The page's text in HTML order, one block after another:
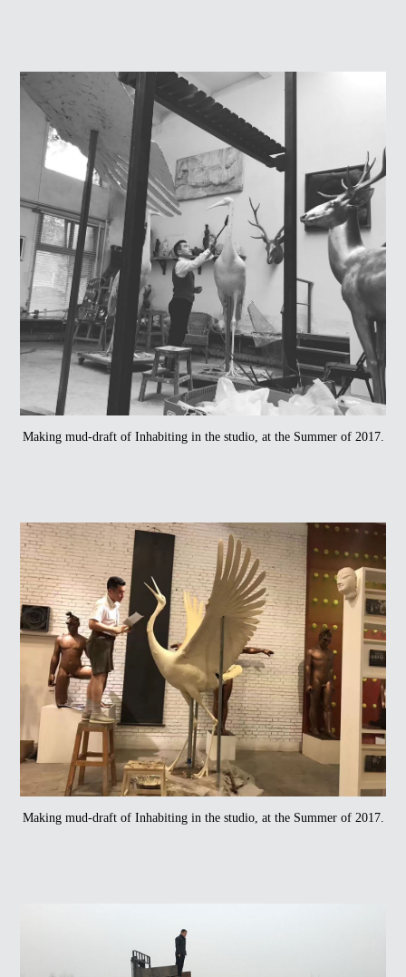
Making mud-draft of Inhabiting in the studio, at the Summer of 2017.
Making mud-draft of Inhabiting in the studio, at the Summer of 2017.